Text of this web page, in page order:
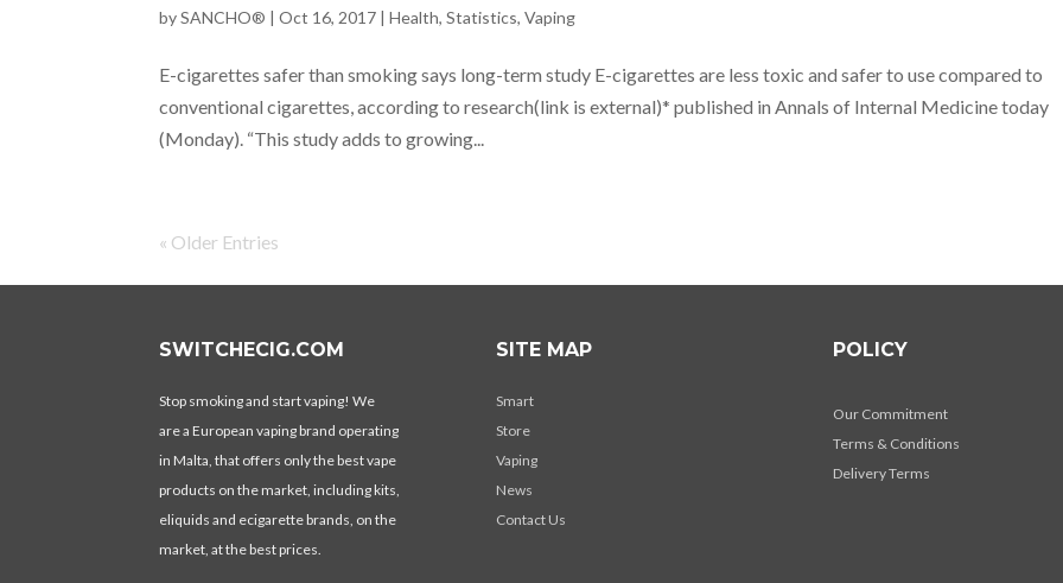
bySANCHO® |Oct 16, 2017 |Health,Statistics,Vaping
E-cigarettes safer than smoking says long-term study E-cigarettes are less toxic and safer to use compared to
conventional cigarettes, according to research(link is external)* published in Annals of Internal Medicine today
(Monday). “This study adds to growing...
« Older Entries
SWITCHECIG.COM
Stop smoking and start vaping! We
are a European vaping brand operating
in Malta, that offers only the best vape
products on the market, including kits,
eliquids and ecigarette brands, on the
market, at the best prices.
SITE MAP
Smart
Store
Vaping
News
Contact Us
POLICY
Our Commitment
Terms & Conditions
Delivery Terms